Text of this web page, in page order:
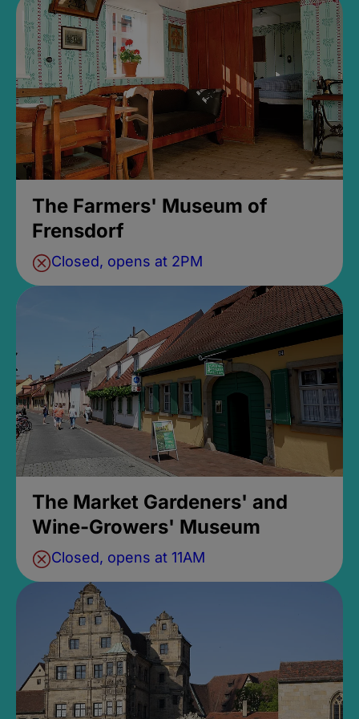
The Farmers' Museum of
Frensdorf
Closed, opens at 2PM
The Market Gardeners' and
Wine-Growers' Museum
Closed, opens at 11AM